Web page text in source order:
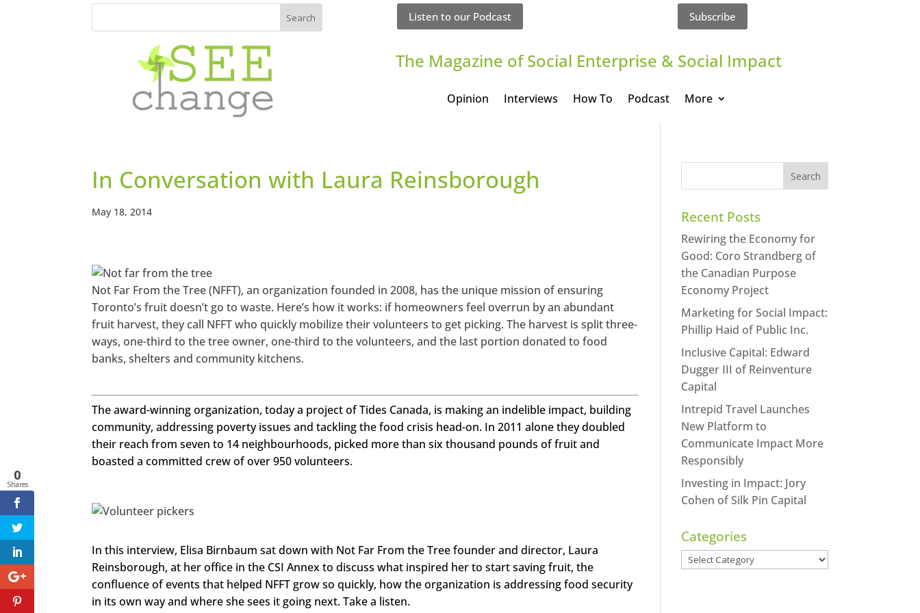
Listen to our Podcast Subscribe
The Magazine of Social Enterprise & Social Impact
Opinion Interviews How To Podcast More
In Conversation with Laura Reinsborough
May 18, 2014
https://w
ww.faceb
ook.com/
seechang
emagazin
e
Twitter
LinkedIn
Google+
Pinterest
Not Far From the Tree (NFFT), an organization founded in 2008, has the unique mission of ensuring
Toronto’s fruit doesn’t go to waste. Here’s how it works: if homeowners feel overrun by an abundant
fruit harvest, they call NFFT who quickly mobilize their volunteers to get picking. The harvest is split three-
ways, one-third to the tree owner, one-third to the volunteers, and the last portion donated to food
banks, shelters and community kitchens.
The award-winning organization, today a project of Tides Canada, is making an indelible impact, building
community, addressing poverty issues and tackling the food crisis head-on. In 2011 alone they doubled
their reach from seven to 14 neighbourhoods, picked more than six thousand pounds of fruit and
boasted a committed crew of over 950 volunteers.
w.face
book.c
om/se
echan
gema
gazine
In this interview, Elisa Birnbaum sat down with Not Far From the Tree founder and director, Laura
Reinsborough, at her office in the CSI Annex to discuss what inspired her to start saving fruit, the
confluence of events that helped NFFT grow so quickly, how the organization is addressing food security
in its own way and where she sees it going next. Take a listen.
Recent Posts
Rewiring the Economy for
Good: Coro Strandberg of
the Canadian Purpose
Economy Project
Marketing for Social Impact:
Phillip Haid of Public Inc.
Inclusive Capital: Edward
Dugger III of Reinventure
Capital
Intrepid Travel Launches
New Platform to
Communicate Impact More
Responsibly
Investing in Impact: Jory
Cohen of Silk Pin Capital
Categories
Categories
0
Shares